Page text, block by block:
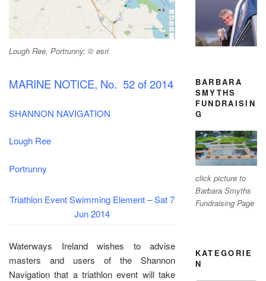
Lough Ree, Portrunny; © esri
MARINE NOTICE, No. 52 of 2014
SHANNON NAVIGATION
Lough Ree
Portrunny
Triathlon EventSwimming Element – Sat 7
Jun 2014
Waterways Ireland wishes to advise
masters and users of the Shannon
Navigation that a triathlon event will take
BARBARA
SMYTHS
FUNDRAISIN
G
click picture to
Barbara Smyths
Fundraising Page
KATEGORIE
N